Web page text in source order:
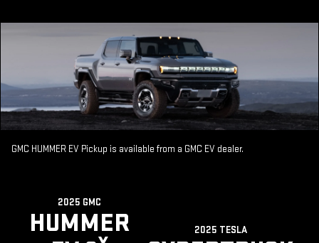
GMC HUMMER EV Pickup is available from a GMC EV dealer.
2025 GMC
HUMMER
2025 TESLA